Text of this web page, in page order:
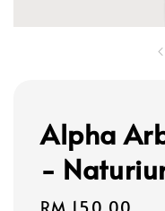
Alpha
-